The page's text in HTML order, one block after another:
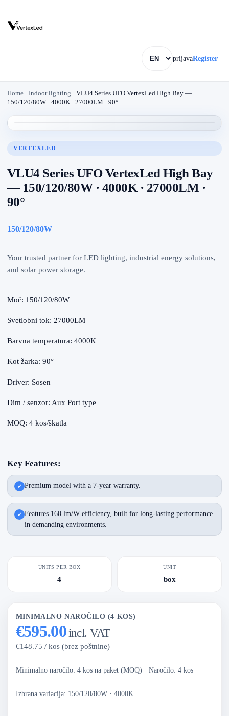
prijavaRegister
Home· Indoor lighting · VLU4 Series UFO VertexLed High Bay —
150/120/80W · 4000K · 27000LM · 90°
VERTEXLED
VLU4 Series UFO VertexLed High Bay
— 150/120/80W · 4000K · 27000LM ·
90°
150/120/80W
Your trusted partner for LED lighting, industrial energy solutions,
and solar power storage.
Moč: 150/120/80W
Svetlobni tok: 27000LM
Barvna temperatura: 4000K
Kot žarka: 90°
Driver: Sosen
Dim / senzor: Aux Port type
MOQ: 4 kos/škatla
Key Features:
Premium model with a 7-year warranty.
Features 160 lm/W efficiency, built for long-lasting performance
in demanding environments.
UNITS PER BOX
4
UNIT
box
MINIMALNO NAROČILO (4 KOS)
€595.00incl. VAT
€148.75 / kos (brez poštnine)
Minimalno naročilo: 4 kos na paket (MOQ) · Naročilo: 4 kos
Izbrana variacija: 150/120/80W · 4000K